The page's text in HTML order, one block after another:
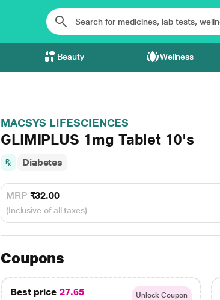
Beauty Wellness
MACSYS LIFESCIENCES
GLIMIPLUS 1mg Tablet 10's
Diabetes
MRP ₹32.00
(Inclusive of all taxes)
Coupons
Best price 27.65 Unlock Coupon